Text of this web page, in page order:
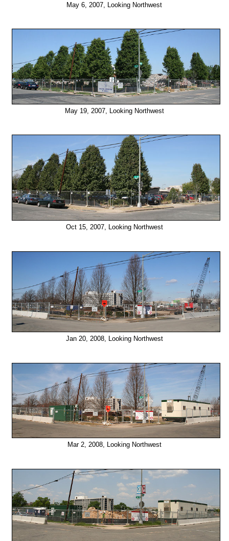
May 6, 2007, Looking Northwest
May 19, 2007, Looking Northwest
Oct 15, 2007, Looking Northwest
Jan 20, 2008, Looking Northwest
Mar 2, 2008, Looking Northwest